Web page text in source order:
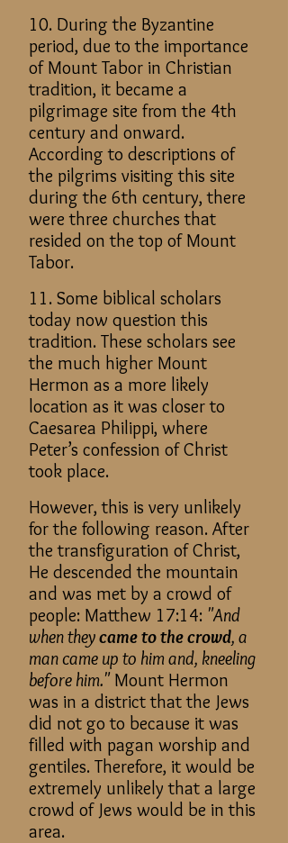
10. During the Byzantine
period, due to the importance
of Mount Tabor in Christian
tradition, it became a
pilgrimage site from the 4th
century and onward.
According to descriptions of
the pilgrims visiting this site
during the 6th century, there
were three churches that
resided on the top of Mount
Tabor.
11. Some biblical scholars
today now question this
tradition. These scholars see
the much higher Mount
Hermon as a more likely
location as it was closer to
Caesarea Philippi, where
Peter’s confession of Christ
took place.
However, this is very unlikely
for the following reason. After
the transfiguration of Christ,
He descended the mountain
and was met by a crowd of
people: Matthew 17:14: "And
when theycame to the crowd, a
man came up to him and, kneeling
before him."Mount Hermon
was in a district that the Jews
did not go to because it was
filled with pagan worship and
gentiles. Therefore, it would be
extremely unlikely that a large
crowd of Jews would be in this
area.